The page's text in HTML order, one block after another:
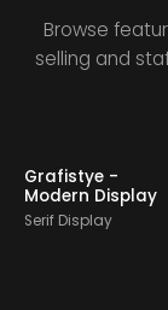
Browse
selling and
20% OFF
Grafistye -
Modern Display
Serif Display